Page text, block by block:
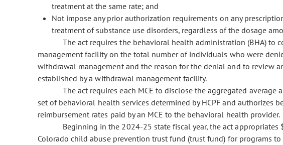
treatment at the same rate; and
Not impose any prior authorization requirements on any
treatment of substance use disorders, regardless of the dosage
The act requires the behavioral health administration (BHA) to
management facility on the total number of individuals who were
withdrawal management and the reason for the denial and to review
established by a withdrawal management facility.
The act requires each MCE to disclose the aggregated
set of behavioral health services determined by HCPF and authorizes
reimbursement rates paid by an MCE to the behavioral health provider.
Beginning in the 2024-25 state fiscal year, the act
Colorado child abuse prevention trust fund (trust fund) for programs